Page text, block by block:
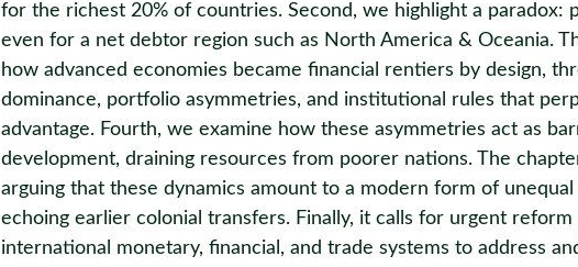
for the richest 20% of countries. Second, we highlight a paradox:
even for a net debtor region such as North America & Oceania.
how advanced economies became financial rentiers by design,
dominance, portfolio asymmetries, and institutional rules that
advantage. Fourth, we examine how these asymmetries act as
development, draining resources from poorer nations. The
arguing that these dynamics amount to a modern form of unequal
echoing earlier colonial transfers. Finally, it calls for urgent reform
international monetary, financial, and trade systems to address